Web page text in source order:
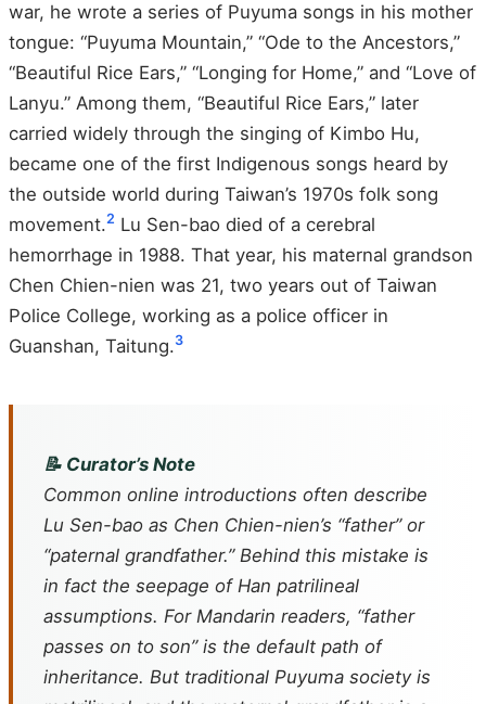
war, he wrote a series of Puyuma songs in his mother
tongue: “Puyuma Mountain,” “Ode to the Ancestors,”
“Beautiful Rice Ears,” “Longing for Home,” and “Love of
Lanyu.” Among them, “Beautiful Rice Ears,” later
carried widely through the singing of Kimbo Hu,
became one of the first Indigenous songs heard by
the outside world during Taiwan’s 1970s folk song
movement.2 Lu Sen-bao died of a cerebral
hemorrhage in 1988. That year, his maternal grandson
Chen Chien-nien was 21, two years out of Taiwan
Police College, working as a police officer in
Guanshan, Taitung.3
📝 Curator’s Note
Common online introductions often describe
Lu Sen-bao as Chen Chien-nien’s “father” or
“paternal grandfather.” Behind this mistake is
in fact the seepage of Han patrilineal
assumptions. For Mandarin readers, “father
passes on to son” is the default path of
inheritance. But traditional Puyuma society is